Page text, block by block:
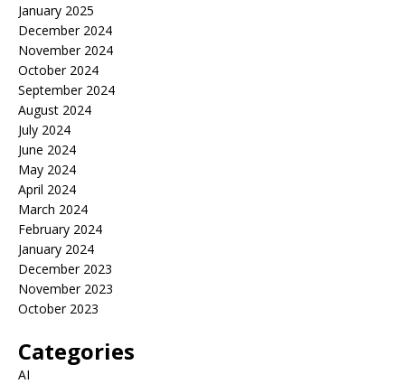
January 2025
December 2024
November 2024
October 2024
September 2024
August 2024
July 2024
June 2024
May 2024
April 2024
March 2024
February 2024
January 2024
December 2023
November 2023
October 2023
Categories
AI